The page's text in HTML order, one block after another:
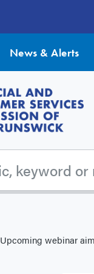
News & Alerts
Upcoming webinar